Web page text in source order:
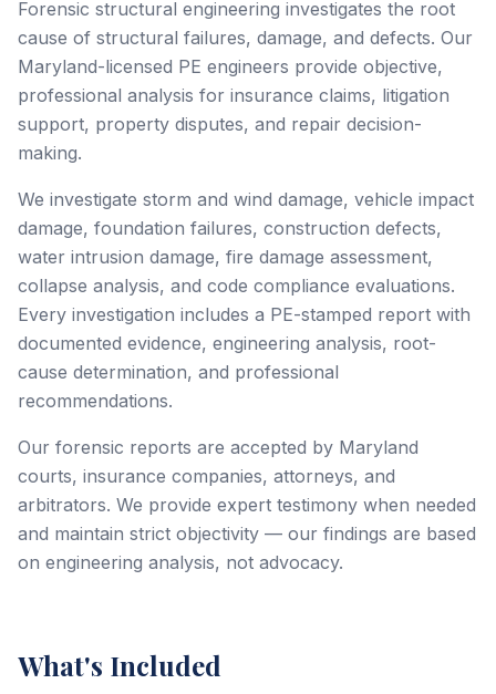
Forensic structural engineering investigates the root
cause of structural failures, damage, and defects. Our
Maryland-licensed PE engineers provide objective,
professional analysis for insurance claims, litigation
support, property disputes, and repair decision-
making.
We investigate storm and wind damage, vehicle impact
damage, foundation failures, construction defects,
water intrusion damage, fire damage assessment,
collapse analysis, and code compliance evaluations.
Every investigation includes a PE-stamped report with
documented evidence, engineering analysis, root-
cause determination, and professional
recommendations.
Our forensic reports are accepted by Maryland
courts, insurance companies, attorneys, and
arbitrators. We provide expert testimony when needed
and maintain strict objectivity — our findings are based
on engineering analysis, not advocacy.
What's Included